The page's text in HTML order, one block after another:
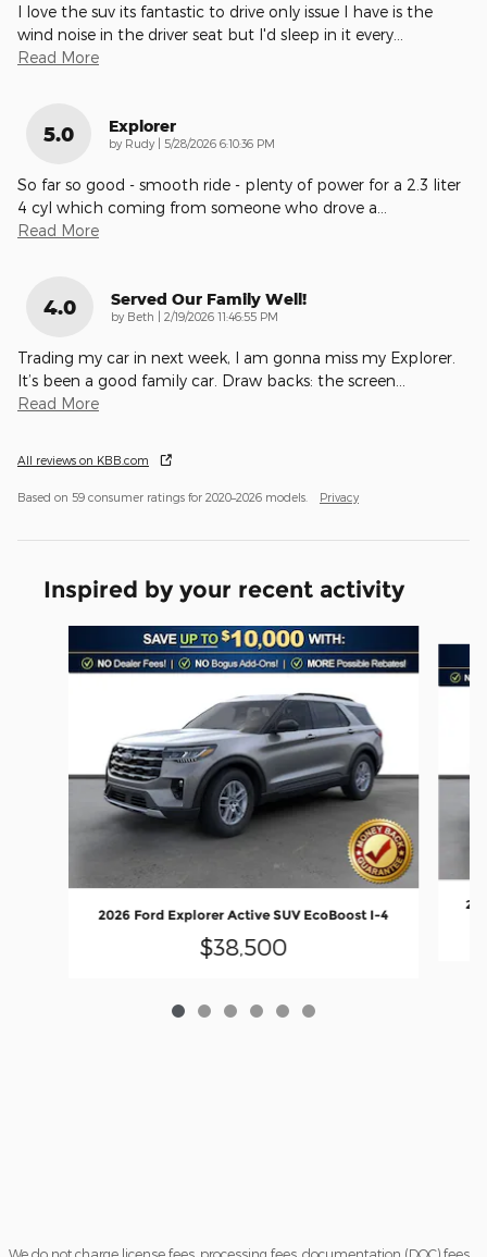
I love the suv its fantastic to drive only issue I have is the
wind noise in the driver seat but I'd sleep in it every
Read More
5.0 Explorer
by Rudy | on
5/28/2026 6:10:36 PM
So far so good - smooth ride - plenty of power for a 2.3 liter
4 cyl which coming from someone who drove a
Read More
4.0 Served Our Family Well!
by Beth | on
2/19/2026 11:46:55 PM
Trading my car in next week, I am gonna miss my Explorer.
It’s been a good family car. Draw backs: the screen
Read More
All reviews on KBB.com
Based on 59 consumer ratings for 2020–2026 models. Privacy
Inspired by your recent activity
2026 Ford Explorer Active SUV EcoBoost I-4
$38,500
We do not charge license fees, processing fees, documentation (DOC) fees